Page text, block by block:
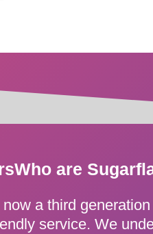
Who are
now a third
service. We